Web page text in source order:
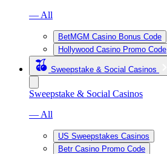
— All
BetMGM Casino Bonus Code
Hollywood Casino Promo Code
Sweepstake & Social Casinos
Sweepstake & Social Casinos
— All
US Sweepstakes Casinos
Betr Casino Promo Code